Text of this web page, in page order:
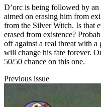
D’orc is being followed by
aimed on erasing him from
from the Silver Witch. Is that
erased from existence?
off against a real threat with
will change his fate forever.
50/50 chance on this one.
Previous issue